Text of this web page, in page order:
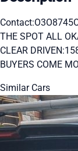
THE SPOT ALL
CLEAR
BUYERS COME
Similar Cars